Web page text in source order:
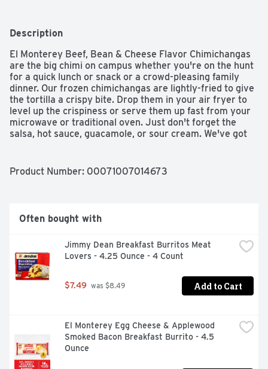
Description
El Monterey Beef, Bean & Cheese Flavor Chimichangas
are the big chimi on campus whether you're on the hunt
for a quick lunch or snack or a crowd-pleasing family
dinner. Our frozen chimichangas are lightly-fried to give
the tortilla a crispy bite. Drop them in your air fryer to
level up the crispiness or serve them up fast from your
microwave or traditional oven. Just don't forget the
salsa, hot sauce, guacamole, or sour cream. We've got
Product Number: 00071007014673
Often bought with
Jimmy Dean Breakfast Burritos Meat
Lovers - 4.25 Ounce - 4 Count
$7.49 was $8.49 Add to Cart
El Monterey Egg Cheese & Applewood
Smoked Bacon Breakfast Burrito - 4.5
Ounce